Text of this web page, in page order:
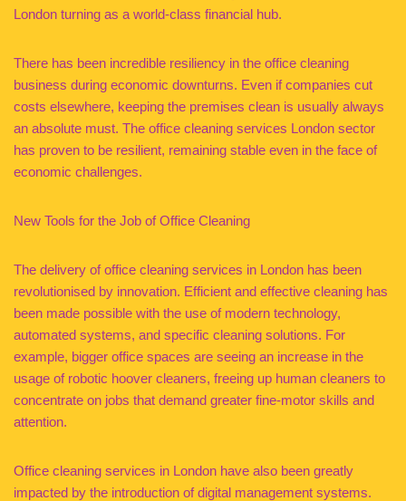
London turning as a world-class financial hub.
There has been incredible resiliency in the office cleaning
business during economic downturns. Even if companies cut
costs elsewhere, keeping the premises clean is usually always
an absolute must. The office cleaning services London sector
has proven to be resilient, remaining stable even in the face of
economic challenges.
New Tools for the Job of Office Cleaning
The delivery of office cleaning services in London has been
revolutionised by innovation. Efficient and effective cleaning has
been made possible with the use of modern technology,
automated systems, and specific cleaning solutions. For
example, bigger office spaces are seeing an increase in the
usage of robotic hoover cleaners, freeing up human cleaners to
concentrate on jobs that demand greater fine-motor skills and
attention.
Office cleaning services in London have also been greatly
impacted by the introduction of digital management systems.